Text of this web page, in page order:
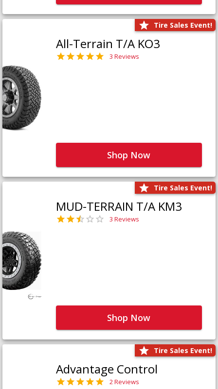
Tire Sales Event!
All-Terrain T/A KO3
3 Reviews
Shop Now
Tire Sales Event!
MUD-TERRAIN T/A KM3
3 Reviews
Shop Now
Tire Sales Event!
Advantage Control
2 Reviews